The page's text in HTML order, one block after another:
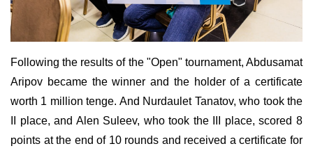
Following the results of the "Open" tournament, Abdusamat
Aripov became the winner and the holder of a certificate
worth 1 million tenge. And Nurdaulet Tanatov, who took the
ІІ place, and Alen Suleev, who took the III place, scored 8
points at the end of 10 rounds and received a certificate for